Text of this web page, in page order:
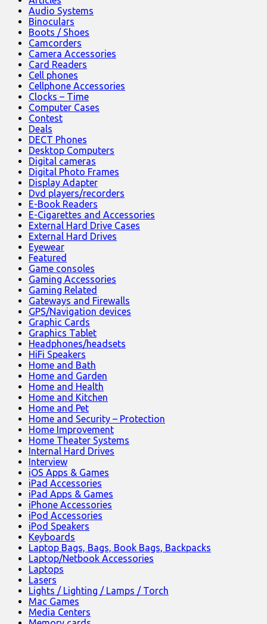
Audio Systems
Binoculars
Boots / Shoes
Camcorders
Camera Accessories
Card Readers
Cell phones
Cellphone Accessories
Clocks – Time
Computer Cases
Contest
Deals
DECT Phones
Desktop Computers
Digital cameras
Digital Photo Frames
Display Adapter
Dvd players/recorders
E-Book Readers
E-Cigarettes and Accessories
External Hard Drive Cases
External Hard Drives
Eyewear
Featured
Game consoles
Gaming Accessories
Gaming Related
Gateways and Firewalls
GPS/Navigation devices
Graphic Cards
Graphics Tablet
Headphones/headsets
HiFi Speakers
Home and Bath
Home and Garden
Home and Health
Home and Kitchen
Home and Pet
Home and Security – Protection
Home Improvement
Home Theater Systems
Internal Hard Drives
Interview
iOS Apps & Games
iPad Accessories
iPad Apps & Games
iPhone Accessories
iPod Accessories
iPod Speakers
Keyboards
Laptop Bags, Bags, Book Bags, Backpacks
Laptop/Netbook Accessories
Laptops
Lasers
Lights / Lighting / Lamps / Torch
Mac Games
Media Centers